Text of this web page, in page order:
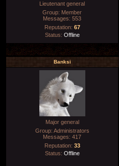
Lieutenant general
Group: Member
Messages: 553
Reputation: 67
Status: Offline
Banksi
Major general
Group: Administrators
Messages: 417
Reputation: 33
Status: Offline